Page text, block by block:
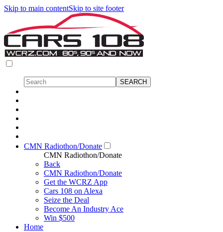
Skip to main contentSkip to site footer
CMN Radiothon/Donate
CMN Radiothon/Donate
Back
CMN Radiothon/Donate
Get the WCRZ App
Cars 108 on Alexa
Seize the Deal
Become An Industry Ace
Win $500
Home